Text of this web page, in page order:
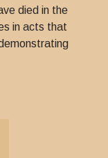
died in the
in acts that